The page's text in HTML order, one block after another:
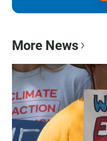
More News